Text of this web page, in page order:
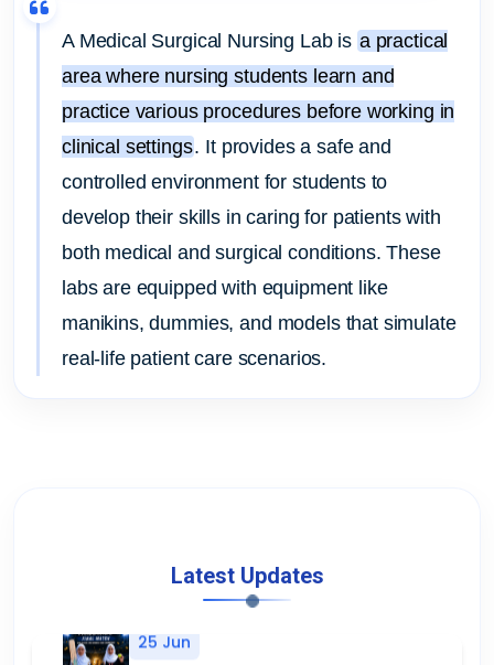
A Medical Surgical Nursing Lab is a practical
area where nursing students learn and
practice various procedures before working in
clinical settings. It provides a safe and
controlled environment for students to
develop their skills in caring for patients with
both medical and surgical conditions.These
labs are equipped with equipment like
manikins, dummies, and models that simulate
real-life patient care scenarios.
Latest Updates
25 Jun